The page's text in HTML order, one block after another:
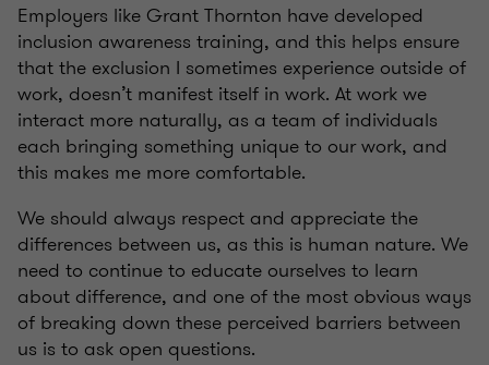
Employers like Grant Thornton have developed
inclusion awareness training, and this helps ensure
that the exclusion I sometimes experience outside of
work, doesn’t manifest itself in work. At work we
interact more naturally, as a team of individuals
each bringing something unique to our work, and
this makes me more comfortable.
We should always respect and appreciate the
differences between us, as this is human nature. We
need to continue to educate ourselves to learn
about difference, and one of the most obvious ways
of breaking down these perceived barriers between
us is to ask open questions.